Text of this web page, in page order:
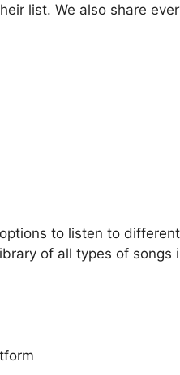
list. We also share
to listen to
of all types of songs